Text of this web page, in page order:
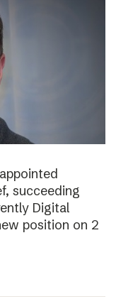
succeeding
Digital
position on 2